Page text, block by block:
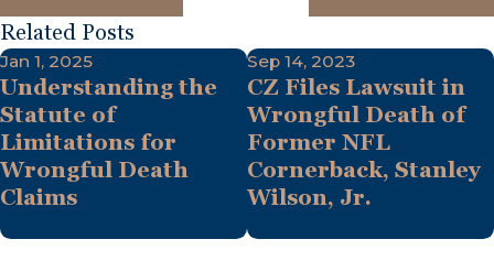
Related Posts
Jan 1, 2025
Understanding the
Statute of
Limitations for
Wrongful Death
Claims
Sep 14, 2023
CZ Files Lawsuit in
Wrongful Death of
Former NFL
Cornerback, Stanley
Wilson, Jr.